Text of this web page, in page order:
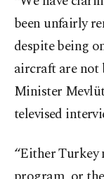
been unfairly
despite being
aircraft are not
Minister
televised
“Either Turkey